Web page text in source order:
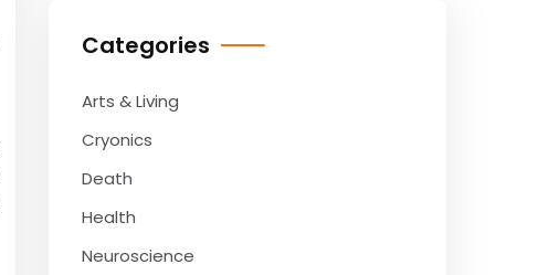
Categories
Arts & Living
Cryonics
Death
Health
Neuroscience